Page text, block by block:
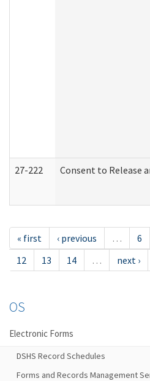
27-222 Consent to Release
« first ‹ previous … 6
12
13 14 … next ›
OS
Electronic Forms
DSHS Record Schedules
Forms and Records Management